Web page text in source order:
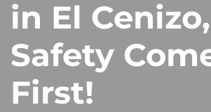
in El
Safety
First!